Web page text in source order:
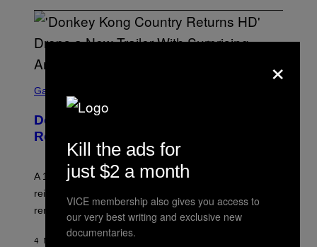
C
E
N
S
T
N
N
E
Gaming
Donkey Kong Land Gets SNES-Style
Remake
A 1995 Donkey Kong Game Boy classic gets
reimagined as an SNES title thanks to a dedicated fan
remake effort.
4 MINUTES AGO
×
Kill the ads for
just $2 a month
VICE membership also gives you access to
our very best writing and exclusive new
documentaries.